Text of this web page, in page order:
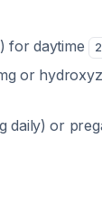
for daytime 2
or
daily) or